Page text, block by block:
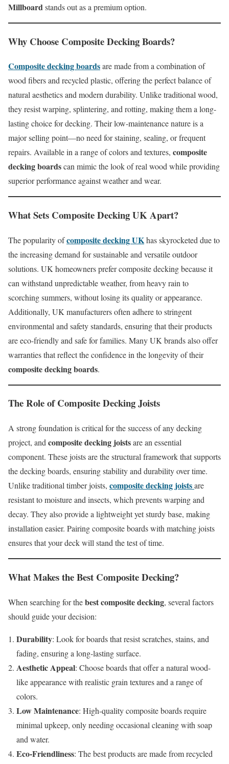
Millboardstands out as a premium option.
Why Choose Composite Decking Boards?
Composite decking boardsare made from a combination of
wood fibers and recycled plastic, offering the perfect balance of
natural aesthetics and modern durability. Unlike traditional wood,
they resist warping, splintering, and rotting, making them a long-
lasting choice for decking. Their low-maintenance nature is a
major selling point—no need for staining, sealing, or frequent
repairs. Available in a range of colors and textures, composite
decking boardscan mimic the look of real wood while providing
superior performance against weather and wear.
What Sets Composite Decking UKApart?
The popularity ofcomposite decking UKhas skyrocketed due to
the increasing demand for sustainable and versatile outdoor
solutions. UK homeowners prefer composite decking because it
can withstand unpredictable weather, from heavy rain to
scorching summers, without losing its quality or appearance.
Additionally, UK manufacturers often adhere to stringent
environmental and safety standards, ensuring that their products
are eco-friendly and safe for families. Many UK brands also offer
warranties that reflect the confidence in the longevity of their
composite decking boards.
The Role ofComposite Decking Joists
A strong foundation is critical for the success of any decking
project, and composite decking joistsare an essential
component. These joists are the structural framework that supports
the decking boards, ensuring stability and durability over time.
Unlike traditional timber joists, composite decking joistsare
resistant to moisture and insects, which prevents warping and
decay. They also provide a lightweight yet sturdy base, making
installation easier. Pairing composite boards with matching joists
ensures that your deck will stand the test of time.
What Makes theBest Composite Decking?
When searching for thebest composite decking, several factors
should guide your decision:
Durability: Look for boards that resist scratches, stains, and
fading, ensuring a long-lasting surface.
Aesthetic Appeal: Choose boards that offer a natural wood-
like appearance with realistic grain textures and a range of
colors.
Low Maintenance: High-quality composite boards require
minimal upkeep, only needing occasional cleaning with soap
and water.
Eco-Friendliness: The best products are made from recycled